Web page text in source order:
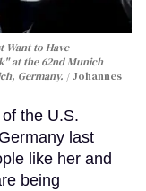
Want to Have
at the 62nd Munich
Germany.
Johannes
the U.S.
last
like her and
being